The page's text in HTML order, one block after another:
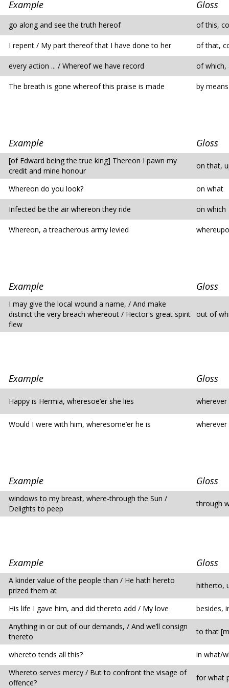
Example Gloss
go along and see the truth hereof of this,
I repent / My part thereof that I have done to her of that,
every action ... / Whereof we have record of which,
The breath is gone whereof this praise is made by
Example Gloss
[of Edward being the true king] Thereon I pawn my
credit and mine honour
on that,
Whereon do you look? on what
Infected be the air whereon they ride on which
Whereon, a treacherous army levied
Example Gloss
I may give the local wound a name, / And make
distinct the very breach whereout / Hector's great spirit
flew
out of
Example Gloss
Happy is Hermia, wheresoe’er she lies wherever
Would I were with him, wheresome’er he is wherever
Example Gloss
windows to my breast, where-through the Sun /
Delights to peep
through
Example Gloss
A kinder value of the people than / He hath hereto
prized them at
hitherto,
His life I gave him, and did thereto add / My love
besides,
Anything in or out of our demands, / And we’ll consign
thereto
to that
whereto tends all this?
in what/
Whereto serves mercy / But to confront the visage of
offence?
for what